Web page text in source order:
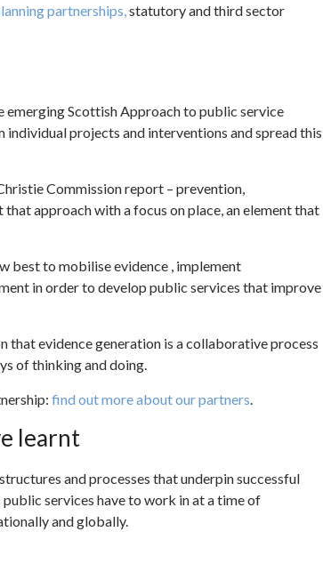
partnerships, statutory and third sector
Scottish Approach to public service
individual projects and interventions and spread this
Commission report – prevention,
approach with a focus on place, an element that
best to mobilise evidence , implement
in order to develop public services that improve
that evidence generation is a collaborative process
of thinking and doing.
find out more about our partners
learnt
and processes that underpin successful
services have to work in at a time of
and globally.